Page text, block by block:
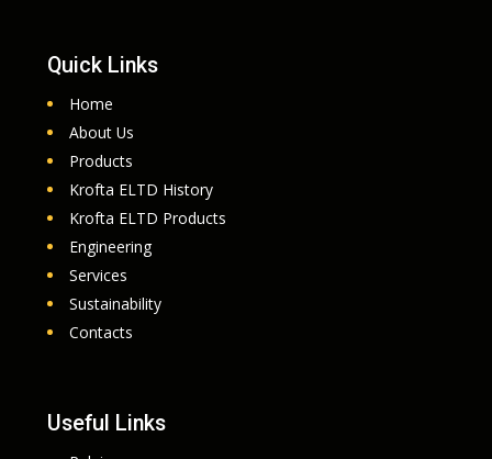
Quick Links
Home
About Us
Products
Krofta ELTD History
Krofta ELTD Products
Engineering
Services
Sustainability
Contacts
Useful Links